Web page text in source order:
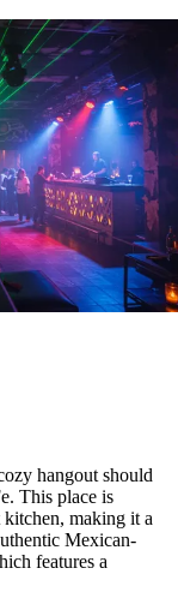
hangout should
. This place is
making it a
Mexican-
features a